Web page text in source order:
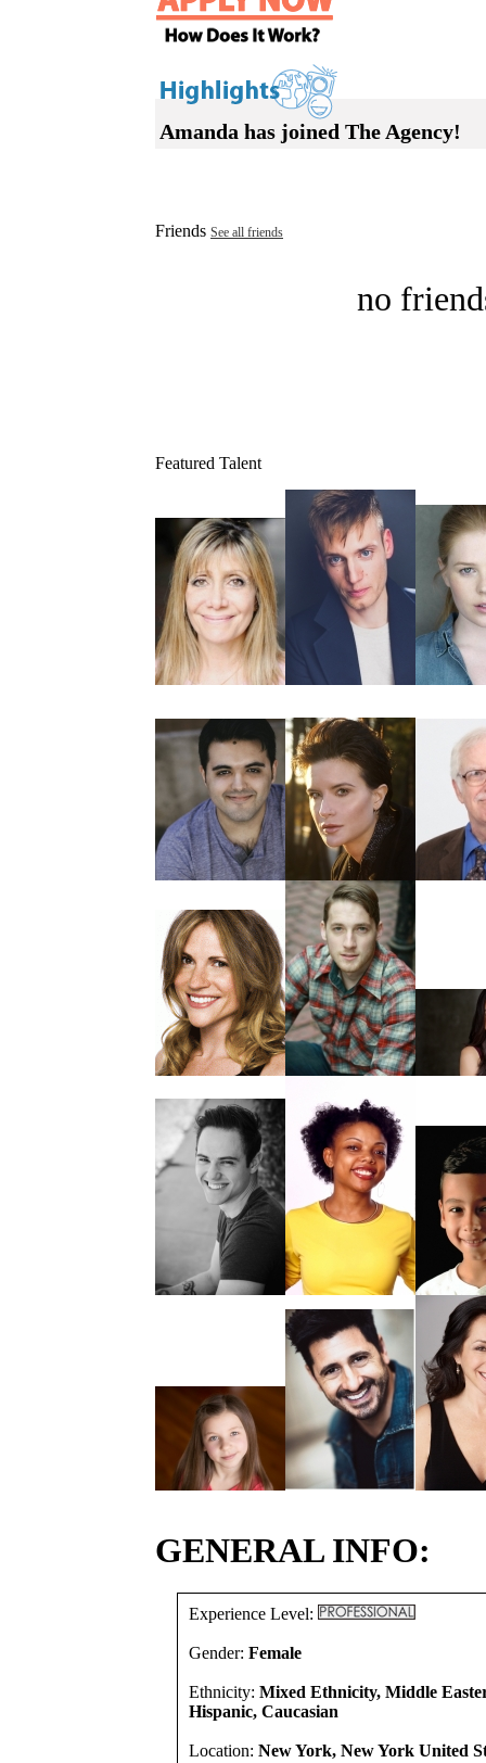
Amanda has joined The Agency!
Friends See all friends
no
Featured Talent
GENERAL INFO:
Experience Level:
Gender: Female
Ethnicity: Mixed Ethnicity, Middle
Hispanic, Caucasian
Location: New York, New York United